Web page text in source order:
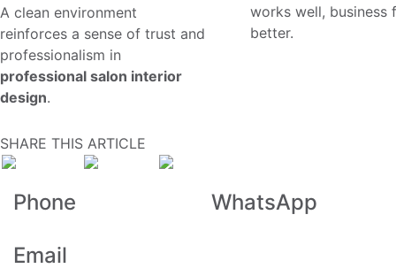
A clean environment
reinforces a sense of trust and
professionalism in
professional salon interior
design.
works well, business
better.
SHARE THIS ARTICLE
Phone WhatsApp
Email